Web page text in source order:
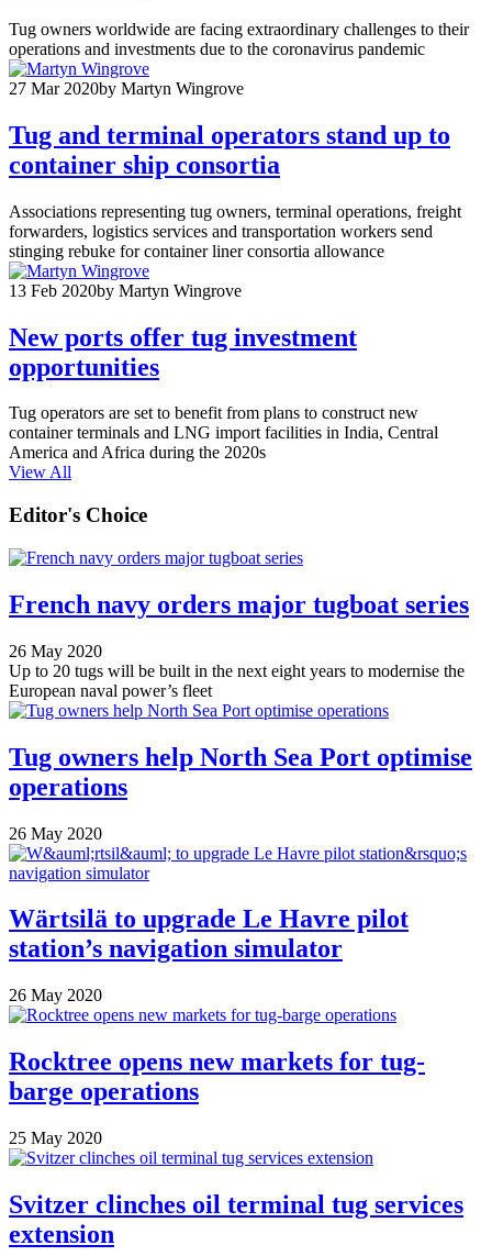
Tug owners worldwide are facing extraordinary challenges to their
operations and investments due to the coronavirus pandemic
27 Mar 2020by Martyn Wingrove
Tug and terminal operators stand up to
container ship consortia
Associations representing tug owners, terminal operations, freight
forwarders, logistics services and transportation workers send
stinging rebuke for container liner consortia allowance
13 Feb 2020by Martyn Wingrove
New ports offer tug investment
opportunities
Tug operators are set to benefit from plans to construct new
container terminals and LNG import facilities in India, Central
America and Africa during the 2020s
View All
Editor's Choice
French navy orders major tugboat series
26 May 2020
Up to 20 tugs will be built in the next eight years to modernise the
European naval power’s fleet
Tug owners help North Sea Port optimise
operations
26 May 2020
Wärtsilä to upgrade Le Havre pilot
station’s navigation simulator
26 May 2020
Rocktree opens new markets for tug-
barge operations
25 May 2020
Svitzer clinches oil terminal tug services
extension